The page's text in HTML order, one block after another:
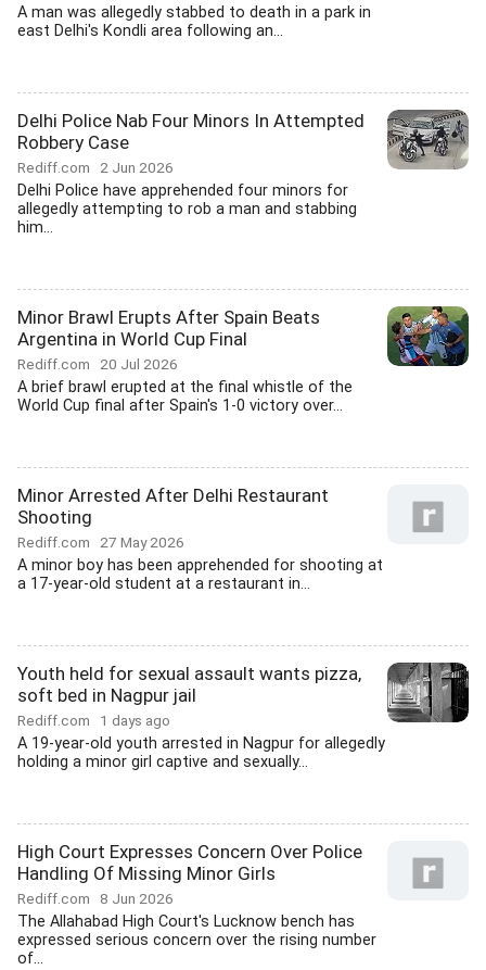
A man was allegedly stabbed to death in a park in
east Delhi's Kondli area following an...
Delhi Police Nab Four Minors In Attempted
Robbery Case
Rediff.com 2 Jun 2026
Delhi Police have apprehended four minors for
allegedly attempting to rob a man and stabbing
him...
Minor Brawl Erupts After Spain Beats
Argentina in World Cup Final
Rediff.com 20 Jul 2026
A brief brawl erupted at the final whistle of the
World Cup final after Spain's 1-0 victory over...
Minor Arrested After Delhi Restaurant
Shooting
Rediff.com 27 May 2026
A minor boy has been apprehended for shooting at
a 17-year-old student at a restaurant in...
Youth held for sexual assault wants pizza,
soft bed in Nagpur jail
Rediff.com 1 days ago
A 19-year-old youth arrested in Nagpur for allegedly
holding a minor girl captive and sexually...
High Court Expresses Concern Over Police
Handling Of Missing Minor Girls
Rediff.com 8 Jun 2026
The Allahabad High Court's Lucknow bench has
expressed serious concern over the rising number
of...